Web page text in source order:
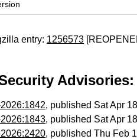
entry: 1256573
Advisories:
, published Sat Apr
, published Sat Apr
, published Thu Feb